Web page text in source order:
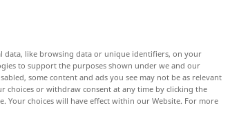
data, like browsing data or unique identifiers, on your
to support the purposes shown under we and our
some content and ads you see may not be as relevant
choices or withdraw consent at any time by clicking the
Your choices will have effect within our Website. For more